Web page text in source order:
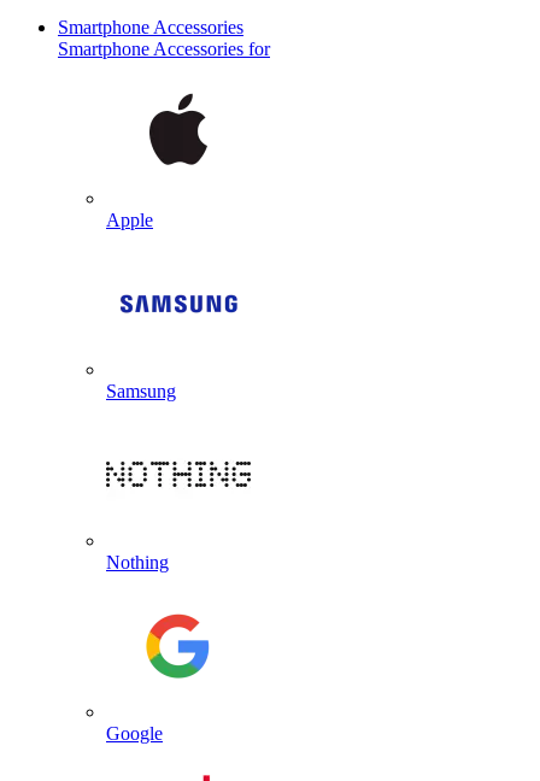
Smartphone Accessories
Smartphone Accessories for
Apple
Samsung
Nothing
Google